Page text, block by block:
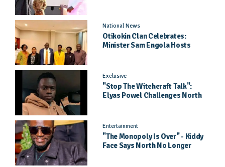
National News
Otikokin Clan Celebrates:
Minister Sam Engola Hosts
Exclusive
"Stop The Witchcraft Talk":
Elyas Powel Challenges North
Entertainment
"The Monopoly Is Over" - Kiddy
Face Says North No Longer